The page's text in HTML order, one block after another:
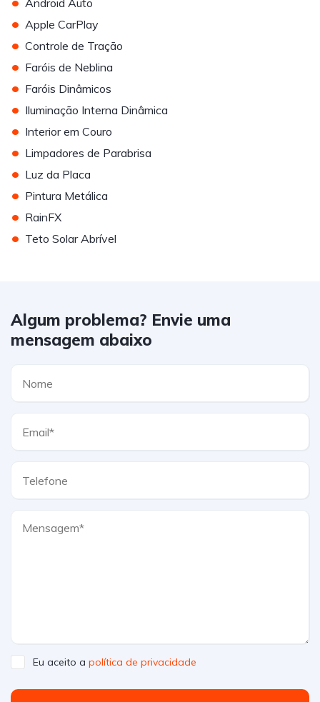
Android Auto
• Apple CarPlay
• Controle de Tração
• Faróis de Neblina
• Faróis Dinâmicos
• Iluminação Interna Dinâmica
• Interior em Couro
• Limpadores de Parabrisa
• Luz da Placa
• Pintura Metálica
• RainFX
• Teto Solar Abrível
Algum problema? Envie uma
mensagem abaixo
Eu aceito a política de privacidade